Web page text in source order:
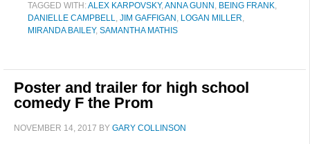
TAGGED WITH:ALEX KARPOVSKY,ANNA GUNN , BEING FRANK,
DANIELLE CAMPBELL, JIM GAFFIGAN , LOGAN MILLER,
MIRANDA BAILEY, SAMANTHA MATHIS
Poster and trailer for high school
comedy F the Prom
NOVEMBER 14, 2017 BY GARY COLLINSON